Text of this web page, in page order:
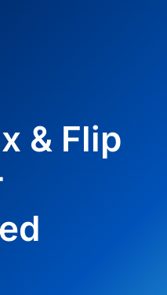
& Flip